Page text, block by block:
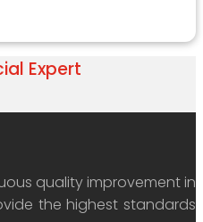
Expert
quality improvement in
the highest standards